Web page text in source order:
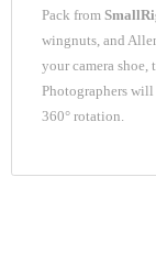
Pack from
wingnuts, and
your camera shoe,
Photographers
360° rotation.